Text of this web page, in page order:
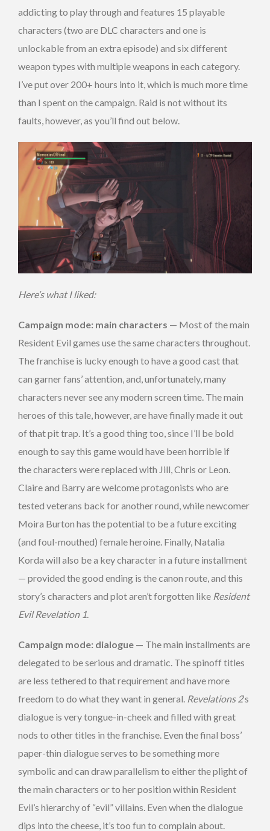
addicting to play through and features 15 playable
characters (two are DLC characters and one is
unlockable from an extra episode) and six different
weapon types with multiple weapons in each category.
I’ve put over 200+ hours into it, which is much more time
than I spent on the campaign. Raid is not without its
faults, however, as you’ll find out below.
Here’s what I liked:
Campaign mode: main characters — Most of the main
Resident Evil games use the same characters throughout.
The franchise is lucky enough to have a good cast that
can garner fans’ attention, and, unfortunately, many
characters never see any modern screen time. The main
heroes of this tale, however, are have finally made it out
of that pit trap. It’s a good thing too, since I’ll be bold
enough to say this game would have been horrible if
the characters were replaced with Jill, Chris or Leon.
Claire and Barry are welcome protagonists who are
tested veterans back for another round, while newcomer
Moira Burton has the potential to be a future exciting
(and foul-mouthed) female heroine. Finally, Natalia
Korda will also be a key character in a future installment
— provided the good ending is the canon route, and this
story’s characters and plot aren’t forgotten like Resident
Evil Revelation 1.
Campaign mode: dialogue — The main installments are
delegated to be serious and dramatic. The spinoff titles
are less tethered to that requirement and have more
freedom to do what they want in general. Revelations 2‘s
dialogue is very tongue-in-cheek and filled with great
nods to other titles in the franchise. Even the final boss’
paper-thin dialogue serves to be something more
symbolic and can draw parallelism to either the plight of
the main characters or to her position within Resident
Evil’s hierarchy of “evil” villains. Even when the dialogue
dips into the cheese, it’s too fun to complain about.